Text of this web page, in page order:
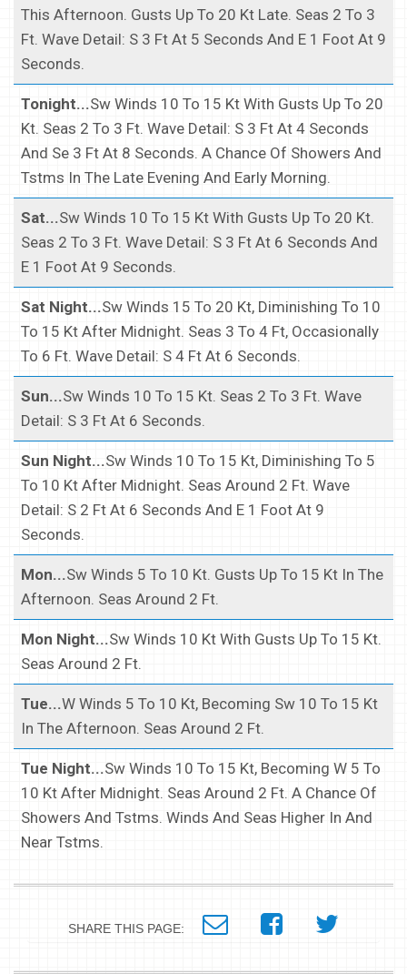
This Afternoon. Gusts Up To 20 Kt Late. Seas 2 To 3
Ft. Wave Detail: S 3 Ft At 5 Seconds And E 1 Foot At 9
Seconds.
Tonight...Sw Winds 10 To 15 Kt With Gusts Up To 20
Kt. Seas 2 To 3 Ft. Wave Detail: S 3 Ft At 4 Seconds
And Se 3 Ft At 8 Seconds. A Chance Of Showers And
Tstms In The Late Evening And Early Morning.
Sat...Sw Winds 10 To 15 Kt With Gusts Up To 20 Kt.
Seas 2 To 3 Ft. Wave Detail: S 3 Ft At 6 Seconds And
E 1 Foot At 9 Seconds.
Sat Night...Sw Winds 15 To 20 Kt, Diminishing To 10
To 15 Kt After Midnight. Seas 3 To 4 Ft, Occasionally
To 6 Ft. Wave Detail: S 4 Ft At 6 Seconds.
Sun...Sw Winds 10 To 15 Kt. Seas 2 To 3 Ft. Wave
Detail: S 3 Ft At 6 Seconds.
Sun Night...Sw Winds 10 To 15 Kt, Diminishing To 5
To 10 Kt After Midnight. Seas Around 2 Ft. Wave
Detail: S 2 Ft At 6 Seconds And E 1 Foot At 9
Seconds.
Mon...Sw Winds 5 To 10 Kt. Gusts Up To 15 Kt In The
Afternoon. Seas Around 2 Ft.
Mon Night...Sw Winds 10 Kt With Gusts Up To 15 Kt.
Seas Around 2 Ft.
Tue...W Winds 5 To 10 Kt, Becoming Sw 10 To 15 Kt
In The Afternoon. Seas Around 2 Ft.
Tue Night...Sw Winds 10 To 15 Kt, Becoming W 5 To
10 Kt After Midnight. Seas Around 2 Ft. A Chance Of
Showers And Tstms. Winds And Seas Higher In And
Near Tstms.
SHARE THIS PAGE: